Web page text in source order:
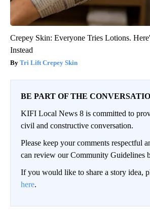
Crepey Skin: Everyone Tries Lotions.
Instead
Tri Lift Crepey Skin
BE PART OF THE
KIFI Local News 8 is committed to
civil and constructive conversation.
Please keep your comments respectful
can review our Community Guidelines
If you would like to share a story idea,
here.